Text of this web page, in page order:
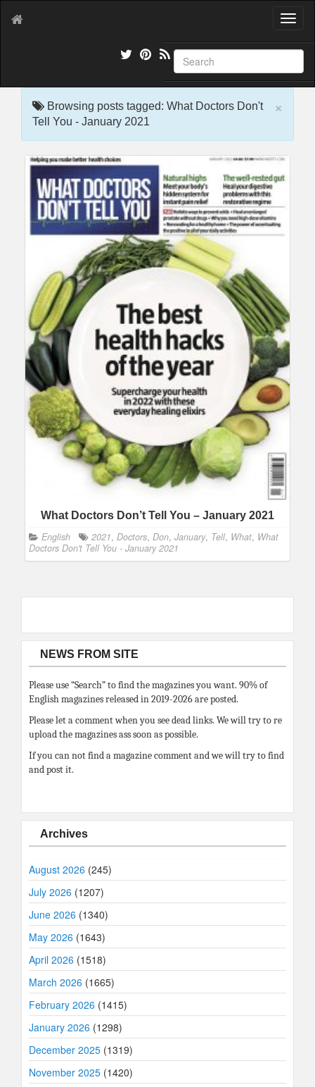
T
g
l
e
×
Browsing posts tagged: What Doctors Don't
Tell You - January 2021
What Doctors Don’t Tell You – January 2021
English 2021, Doctors, Don, January, Tell, What, What
Doctors Don't Tell You - January 2021
NEWS FROM SITE
Please use “Search” to find the magazines you want. 90% of
English magazines released in 2019-2026 are posted.
Please let a comment when you see dead links. We will try to re
upload the magazines ass soon as possible.
If you can not find a magazine comment and we will try to find
and post it.
Archives
August 2026 (245)
July 2026 (1207)
June 2026 (1340)
May 2026 (1643)
April 2026 (1518)
March 2026 (1665)
February 2026 (1415)
January 2026 (1298)
December 2025 (1319)
November 2025 (1420)